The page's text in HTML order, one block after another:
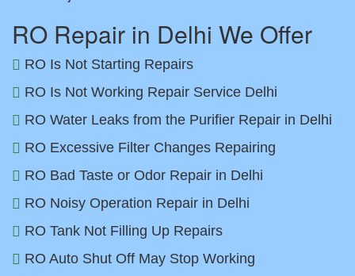
RO Repair in Delhi We Offer
RO Is Not Starting Repairs
RO Is Not Working Repair Service Delhi
RO Water Leaks from the Purifier Repair in Delhi
RO Excessive Filter Changes Repairing
RO Bad Taste or Odor Repair in Delhi
RO Noisy Operation Repair in Delhi
RO Tank Not Filling Up Repairs
RO Auto Shut Off May Stop Working